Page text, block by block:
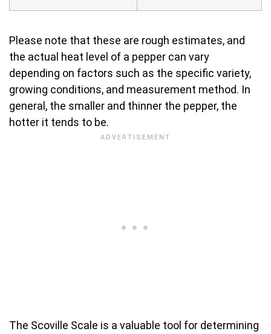
Please note that these are rough estimates, and
the actual heat level of a pepper can vary
depending on factors such as the specific variety,
growing conditions, and measurement method. In
general, the smaller and thinner the pepper, the
hotter it tends to be.
The Scoville Scale is a valuable tool for determining